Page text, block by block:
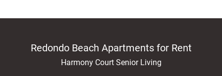
Redondo Beach Apartments for Rent
Harmony Court Senior Living